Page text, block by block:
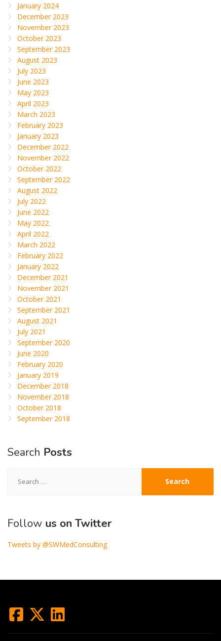
January 2024
December 2023
November 2023
October 2023
September 2023
August 2023
July 2023
June 2023
May 2023
April 2023
March 2023
February 2023
January 2023
December 2022
November 2022
October 2022
September 2022
August 2022
July 2022
June 2022
May 2022
April 2022
March 2022
February 2022
January 2022
December 2021
November 2021
October 2021
September 2021
August 2021
July 2021
September 2020
June 2020
February 2020
January 2019
December 2018
November 2018
October 2018
September 2018
Search Posts
for:
Follow us on Twitter
Tweets by @SWMedConsulting